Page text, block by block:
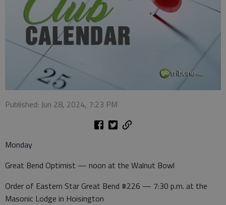
Published: Jun 28, 2024, 7:23 PM
Monday
Great Bend Optimist — noon at the Walnut Bowl
Order of Eastern Star Great Bend #226 — 7:30 p.m. at the
Masonic Lodge in Hoisington